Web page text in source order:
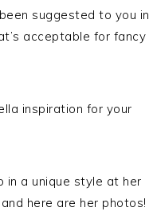
suggested to you in
acceptable for fancy
inspiration for your
a unique style at her
here are her photos!